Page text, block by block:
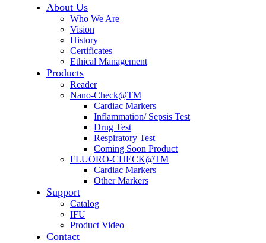
About Us
Who We Are
Vision
History
Certificates
Ethical Management
Products
Reader
Nano-Check@TM
Cardiac Markers
Inflammation/ Sepsis Test
Drug Test
Respiratory Test
Coming Soon Product
FLUORO-CHECK@TM
Cardiac Markers
Other Markers
Support
Catalog
IFU
Product Video
Contact